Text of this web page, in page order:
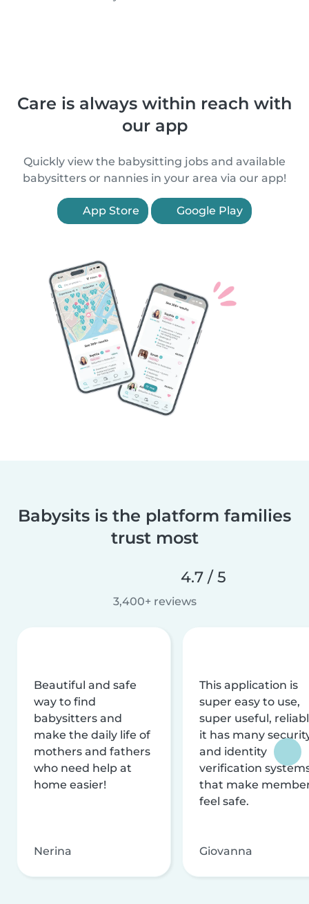
Care is always within reach with
our app
Quickly view the babysitting jobs and available
babysitters or nannies in your area via our app!
App Store Google Play
Babysits is the platform families
trust most
4.7 / 5
3,400+ reviews
Beautiful and safe
way to find
babysitters and
make the daily life of
mothers and fathers
who need help at
home easier!
Nerina
This application is
super easy to use,
super useful,
it has many
and identity
verification
that make
feel safe.
Giovanna